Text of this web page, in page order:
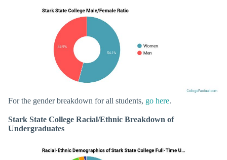
For the gender breakdown for all students, go here.
Stark State College Racial/Ethnic Breakdown of
Undergraduates